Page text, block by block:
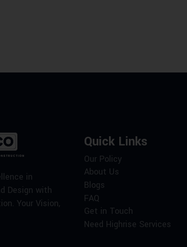
in
Design with
Your Vision,
Quick Links
Our Policy
About Us
Blogs
FAQ
Get in Touch
Need Highrise Services